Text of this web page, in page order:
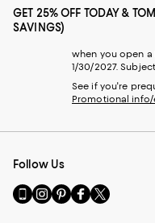
GET 25% OFF TODAY &
SAVINGS)
when you open a
1/30/2027.
See if you're
Promotional info/
Follow Us
Go
to
Visit
us
Visit
us
Visit
us
Visit
us